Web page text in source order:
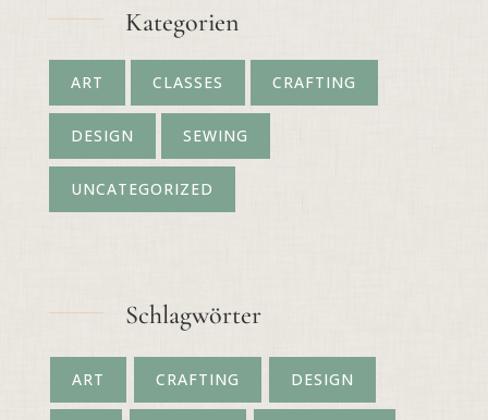
Kategorien
ART CLASSES CRAFTING
DESIGN SEWING
UNCATEGORIZED
Schlagwörter
ART CRAFTING DESIGN